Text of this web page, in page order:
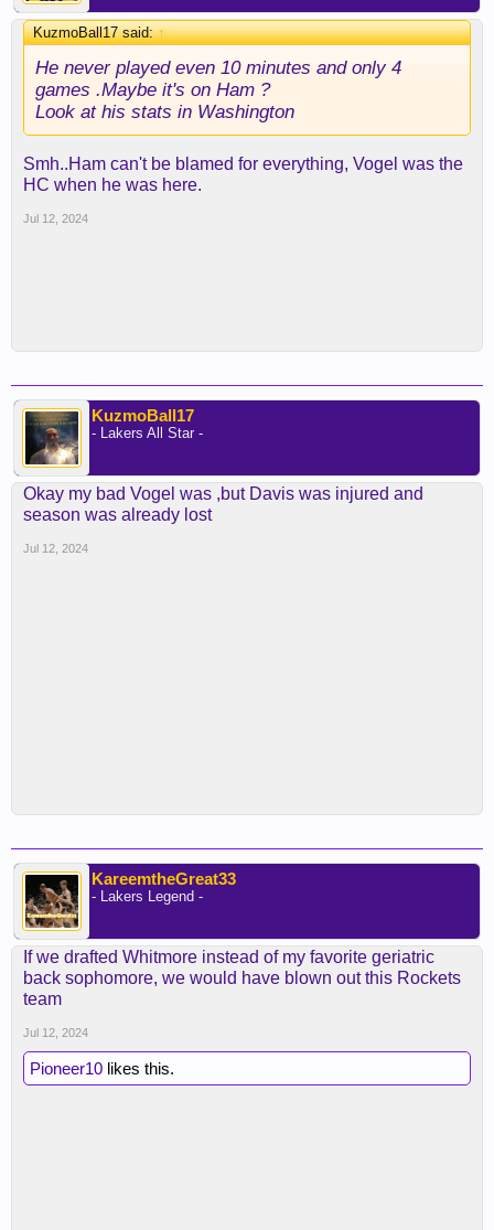
KuzmoBall17 said:↑
He never played even 10 minutes and only 4
games .Maybe it's on Ham ?
Look at his stats in Washington
Smh..Ham can't be blamed for everything, Vogel was the
HC when he was here.
Jul 12, 2024
KuzmoBall17
- Lakers All Star -
Okay my bad Vogel was ,but Davis was injured and
season was already lost
Jul 12, 2024
KareemtheGreat33
- Lakers Legend -
If we drafted Whitmore instead of my favorite geriatric
back sophomore, we would have blown out this Rockets
team
Jul 12, 2024
Pioneer10 likes this.